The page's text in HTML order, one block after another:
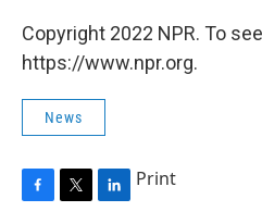
Copyright 2022 NPR. To
https://www.npr.org.
News
Print